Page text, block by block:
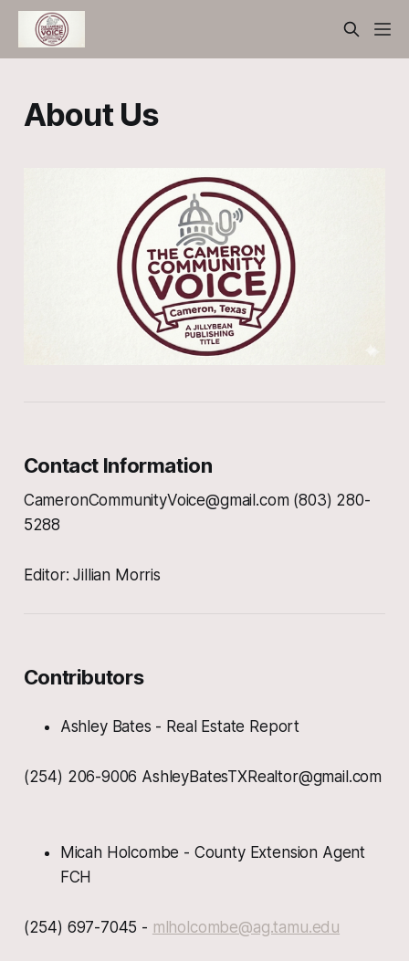
About Us
Contact Information
CameronCommunityVoice@gmail.com (803) 280-
5288
Editor: Jillian Morris
Contributors
Ashley Bates - Real Estate Report
(254) 206-9006 AshleyBatesTXRealtor@gmail.com
Micah Holcombe - County Extension Agent
FCH
(254) 697-7045 - mlholcombe@ag.tamu.edu